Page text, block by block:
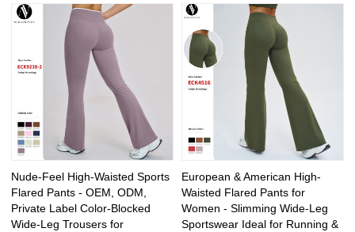
Nude-Feel High-Waisted Sports
Flared Pants - OEM, ODM,
Private Label Color-Blocked
Wide-Leg Trousers for
European & American High-
Waisted Flared Pants for
Women - Slimming Wide-Leg
Sportswear Ideal for Running &